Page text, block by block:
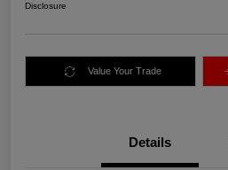
Disclosure
Value Your Trade
Details